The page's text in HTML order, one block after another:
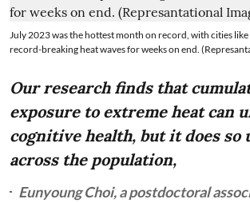
July 2023 was the hottest month on record, with cities
record-breaking heat waves for weeks on end.
Our research finds that
exposure to extreme heat can
cognitive health, but it does so
across the population,
Eunyoung Choi, a postdoctoral